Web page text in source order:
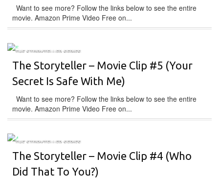
Want to see more? Follow the links below to see the entire
movie. Amazon Prime Video Free on...
THE STORYTELLER SERIES
The Storyteller – Movie Clip #5 (Your
Secret Is Safe With Me)
Want to see more? Follow the links below to see the entire
movie. Amazon Prime Video Free on...
THE STORYTELLER SERIES
The Storyteller – Movie Clip #4 (Who
Did That To You?)